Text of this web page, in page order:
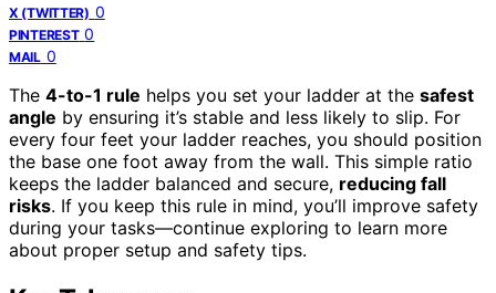
X (TWITTER) 0
PINTEREST 0
MAIL 0
The 4-to-1 rule helps you set your ladder at the safest
angle by ensuring it’s stable and less likely to slip. For
every four feet your ladder reaches, you should position
the base one foot away from the wall. This simple ratio
keeps the ladder balanced and secure, reducing fall
risks. If you keep this rule in mind, you’ll improve safety
during your tasks—continue exploring to learn more
about proper setup and safety tips.